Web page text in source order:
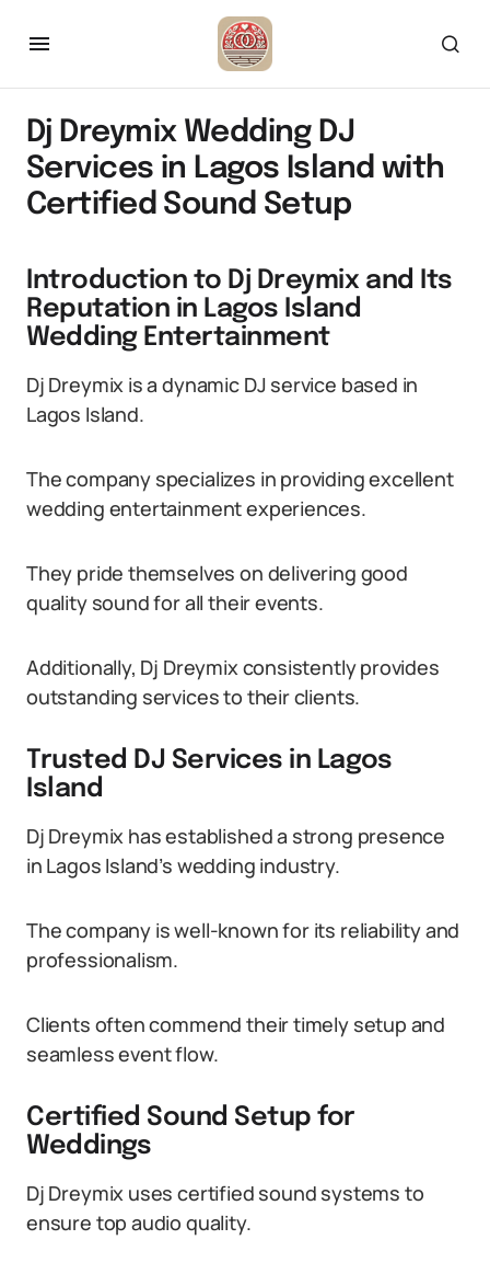
Dj Dreymix Wedding DJ
Services in Lagos Island with
Certified Sound Setup
Introduction to Dj Dreymix and Its
Reputation in Lagos Island
Wedding Entertainment
Dj Dreymix is a dynamic DJ service based in
Lagos Island.
The company specializes in providing excellent
wedding entertainment experiences.
They pride themselves on delivering good
quality sound for all their events.
Additionally, Dj Dreymix consistently provides
outstanding services to their clients.
Trusted DJ Services in Lagos
Island
Dj Dreymix has established a strong presence
in Lagos Island’s wedding industry.
The company is well-known for its reliability and
professionalism.
Clients often commend their timely setup and
seamless event flow.
Certified Sound Setup for
Weddings
Dj Dreymix uses certified sound systems to
ensure top audio quality.